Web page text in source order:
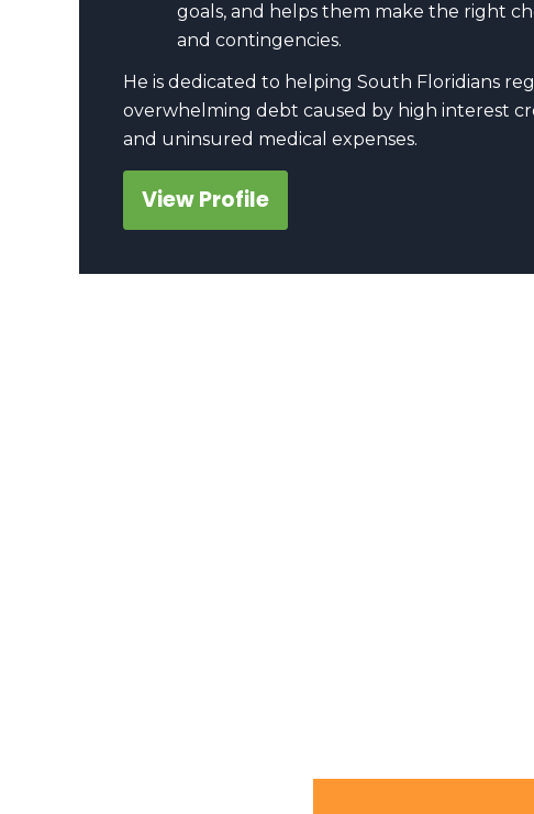
goals, and helps them make the right
and contingencies.
He is dedicated to helping South Floridians
overwhelming debt caused by high interest
and uninsured medical expenses.
View Profile